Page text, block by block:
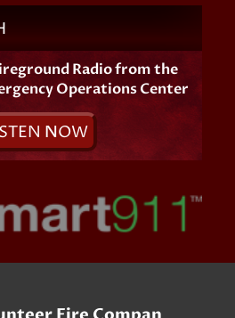
Radio from the
Operations Center
NOW